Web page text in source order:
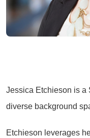
Jessica Etchieson is a
diverse background
Etchieson leverages